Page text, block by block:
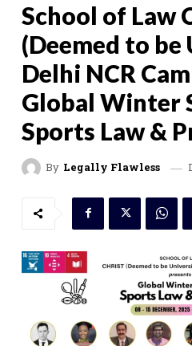
School of Law
(Deemed to
Delhi NCR
Global Winter
Sports Law &
By Legally Flawless